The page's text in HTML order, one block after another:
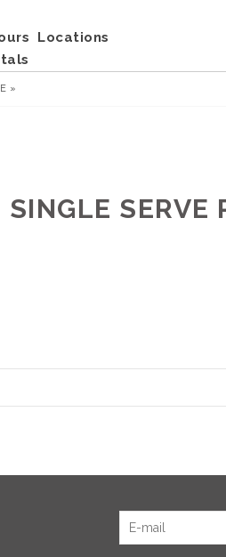
Locations
»
SERVE